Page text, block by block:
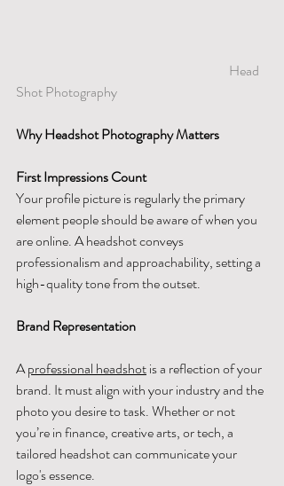
Shot Photography
Why Headshot Photography Matters
First Impressions Count
Your profile picture is regularly the primary
element people should be aware of when you
are online. A headshot conveys
professionalism and approachability, setting a
high-quality tone from the outset.
Brand Representation
A professional headshot is a reflection of your
brand. It must align with your industry and the
photo you desire to task. Whether or not
you’re in finance, creative arts, or tech, a
tailored headshot can communicate your
logo's essence.